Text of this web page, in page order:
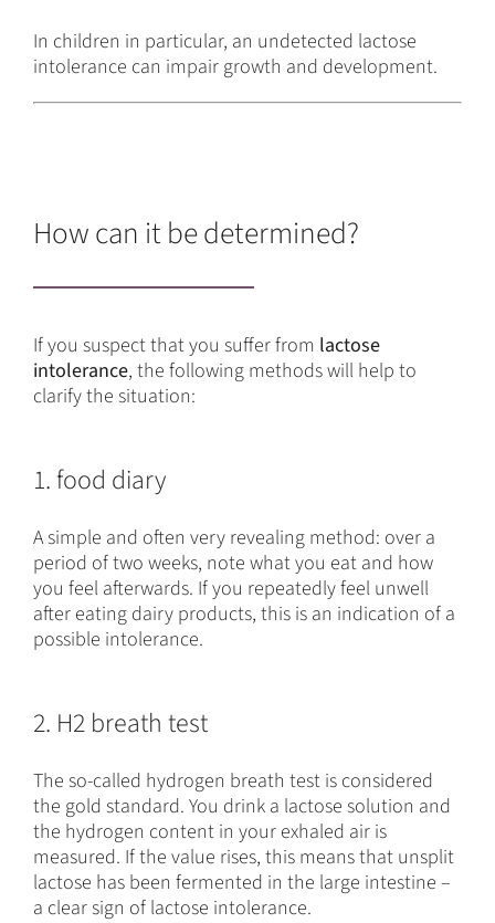
In children in particular, an undetected lactose
intolerance can impair growth and development.
How can it be determined?
If you suspect that you suffer from lactose
intolerance, the following methods will help to
clarify the situation:
1. food diary
A simple and often very revealing method: over a
period of two weeks, note what you eat and how
you feel afterwards. If you repeatedly feel unwell
after eating dairy products, this is an indication of a
possible intolerance.
2. H2 breath test
The so-called hydrogen breath test is considered
the gold standard. You drink a lactose solution and
the hydrogen content in your exhaled air is
measured. If the value rises, this means that unsplit
lactose has been fermented in the large intestine –
a clear sign of lactose intolerance.